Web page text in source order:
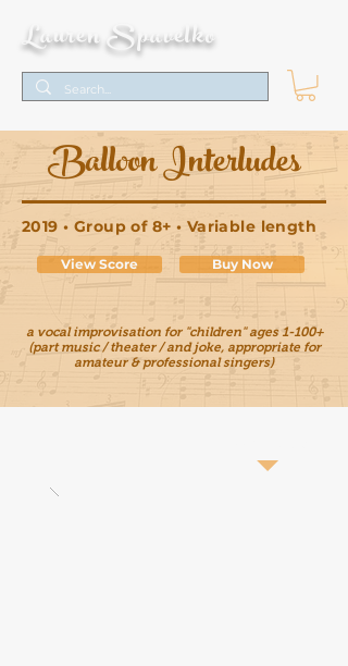
Lauren Spavelko
Balloon Interludes
2019 • Group of 8+ • Variable length
View Score Buy Now
a vocal improvisation for "children" ages 1-100+
(part music / theater / and joke, appropriate for
amateur & professional singers)